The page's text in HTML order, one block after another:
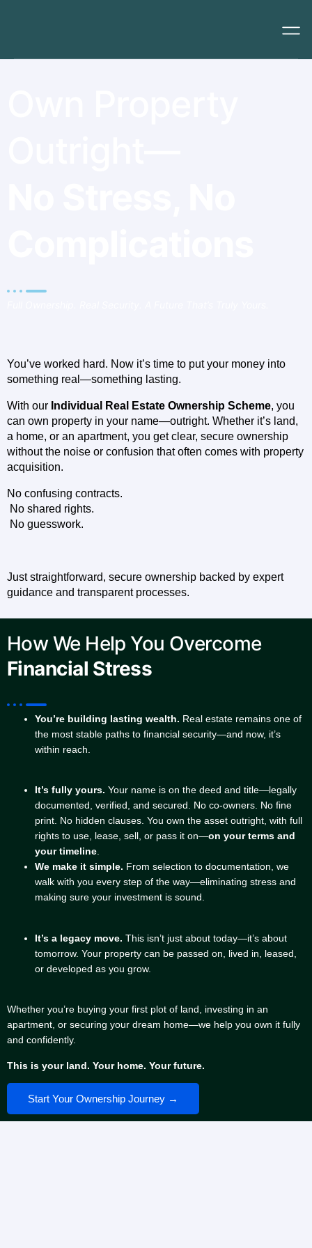
You’ve worked hard. Now it’s time to put your money into
something real—something lasting.
With our Individual Real Estate Ownership Scheme, you
can own property in your name—outright. Whether it’s land,
a home, or an apartment, you get clear, secure ownership
without the noise or confusion that often comes with property
acquisition.
No confusing contracts.
No shared rights.
No guesswork.
Just straightforward, secure ownership backed by expert
guidance and transparent processes.
How We Help You Overcome
Financial Stress
You’re building lasting wealth. Real estate remains one of
the most stable paths to financial security—and now, it’s
within reach.
It’s fully yours. Your name is on the deed and title—legally
documented, verified, and secured. No co-owners. No fine
print. No hidden clauses. You own the asset outright, with full
rights to use, lease, sell, or pass it on—on your terms and
your timeline.
We make it simple. From selection to documentation, we
walk with you every step of the way—eliminating stress and
making sure your investment is sound.
It’s a legacy move. This isn’t just about today—it’s about
tomorrow. Your property can be passed on, lived in, leased,
or developed as you grow.
Whether you’re buying your first plot of land, investing in an
apartment, or securing your dream home—we help you own it fully
and confidently.
This is your land. Your home. Your future.
Start Your Ownership Journey →